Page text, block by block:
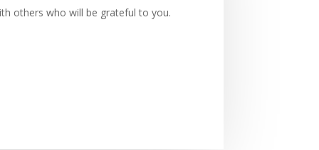
others who will be grateful to you.